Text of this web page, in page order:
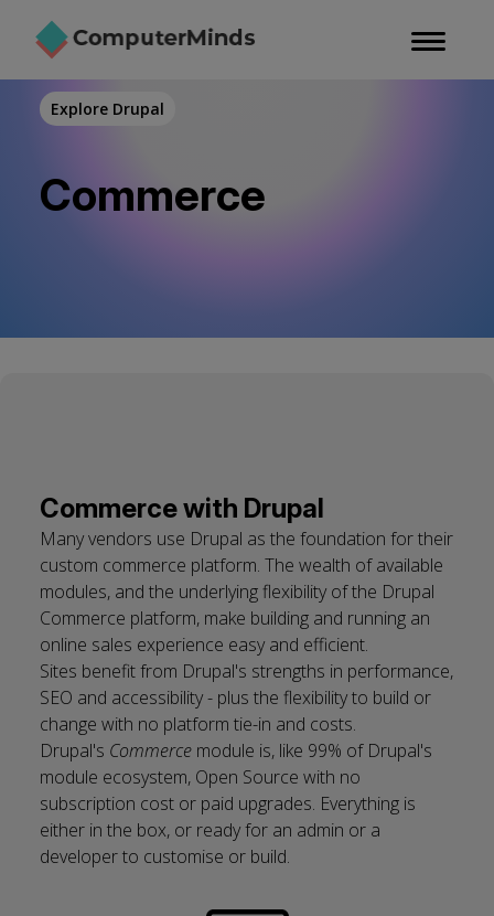
content
Explore Drupal
Commerce
Commerce with Drupal
Many vendors use Drupal as the foundation for their
custom commerce platform. The wealth of available
modules, and the underlying flexibility of the Drupal
Commerce platform, make building and running an
online sales experience easy and efficient.
Sites benefit from Drupal's strengths in performance,
SEO and accessibility- plus the flexibility to build or
change with no platform tie-in and costs.
Drupal's Commerce module is, like 99% of Drupal's
module ecosystem, Open Source with no
subscription cost or paid upgrades. Everything is
either in the box, or ready for an admin or a
developer to customise or build.